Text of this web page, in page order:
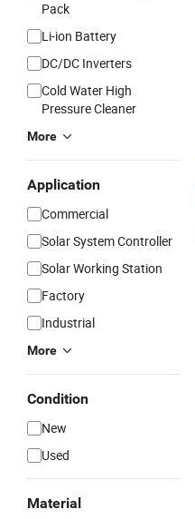
Pack
Li-ion Battery
DC/DC Inverters
Cold Water High
Pressure Cleaner
More
Application
Commercial
Solar System Controller
Solar Working Station
Factory
Industrial
More
Condition
New
Used
Material